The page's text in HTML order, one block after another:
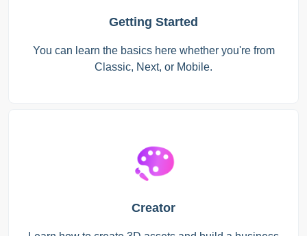
Getting Started
You can learn the basics here whether you're from
Classic, Next, or Mobile.
Creator